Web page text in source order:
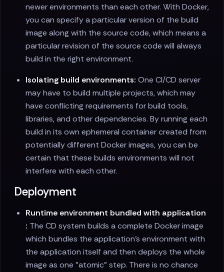
newer environments than each other. With Docker,
you can specify a particular version of the build
image along with the source code, which means a
particular revision of the source code will always
build in the right environment.
Isolating build environments: One CI/CD server
may have to build multiple projects, which may
have conflicting requirements for build tools,
libraries, and other dependencies. By running each
build in its own ephemeral container created from
potentially different Docker images, you can be
certain that these builds environments will not
interfere with each other.
Deployment
Runtime environment bundled with application
: The CD system builds a complete Docker image
which bundles the application's environment with
the application itself and then deploys the whole
image as one "atomic" step. There is no chance